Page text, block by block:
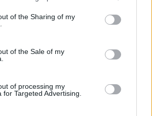
of the Sharing of my
of the Sale of my
of processing my
for Targeted Advertising.
Depp,
(Davy Spillane cover)
Show” (Killing Joke